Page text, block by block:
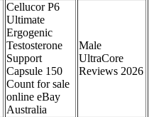
Cellucor P6
Ultimate
Ergogenic
Testosterone
Support
Capsule 150
Count for sale
online eBay
Australia
Male
UltraCore
Reviews 2026